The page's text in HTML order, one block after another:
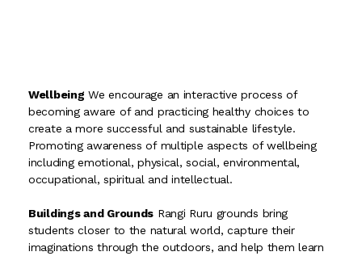
Wellbeing We encourage an interactive process of
becoming aware of and practicing healthy choices to
create a more successful and sustainable lifestyle.
Promoting awareness of multiple aspects of wellbeing
including emotional, physical, social, environmental,
occupational, spiritual and intellectual.
Buildings and Grounds Rangi Ruru grounds bring
students closer to the natural world, capture their
imaginations through the outdoors, and help them learn